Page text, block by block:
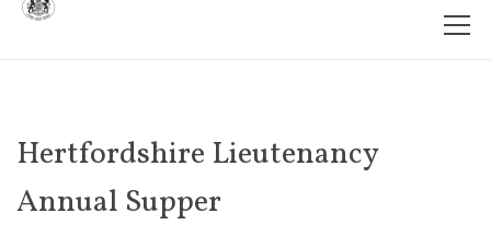
Hertfordshire Lieutenancy
Annual Supper